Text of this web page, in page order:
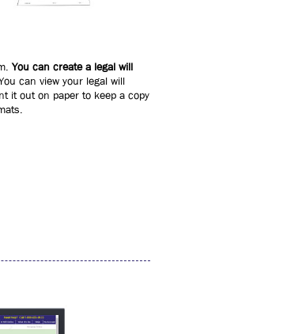
You can create a legal will
can view your legal will
it out on paper to keep a copy